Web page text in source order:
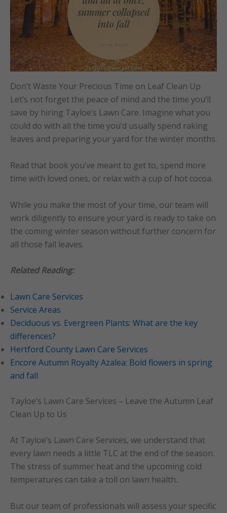
Don’t Waste Your Precious Time on Leaf Clean Up
Let’s not forget the peace of mind and the time you’ll
save by hiring Tayloe’s Lawn Care. Imagine what you
could do with all the time you’d usually spend raking
leaves and preparing your yard for the winter months.
Read that book you’ve meant to get to, spend more
time with loved ones, or relax with a cup of hot cocoa.
While you make the most of your time, our team will
work diligently to ensure your yard is ready to take on
the coming winter season without further concern for
all those fall leaves.
Related Reading:
Lawn Care Services
Service Areas
Deciduous vs. Evergreen Plants: What are the key
differences?
Hertford County Lawn Care Services
Encore Autumn Royalty Azalea: Bold flowers in spring
and fall
Tayloe’s Lawn Care Services – Leave the Autumn Leaf
Clean Up to Us
At Tayloe’s Lawn Care Services, we understand that
every lawn needs a little TLC at the end of the season.
The stress of summer heat and the upcoming cold
temperatures can take a toll on lawn health.
But our team of professionals will assess your specific